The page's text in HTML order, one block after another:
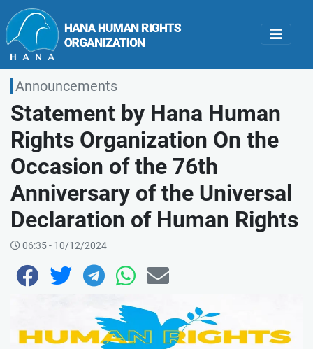
Announcements
Statement by Hana Human
Rights Organization On the
Occasion of the 76th
Anniversary of the Universal
Declaration of Human Rights
06:35 - 10/12/2024